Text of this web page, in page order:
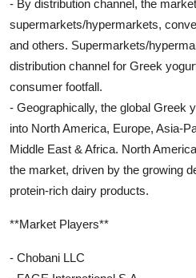
- By distribution channel, the
supermarkets/hypermarkets,
and others. Supermarkets/
distribution channel for Greek
consumer footfall.
- Geographically, the global Greek
into North America, Europe, Asia-
Middle East & Africa. North
the market, driven by the growing
protein-rich dairy products.
**Market Players**
- Chobani LLC